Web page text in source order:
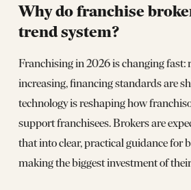
Why do franchise
trend system?
Franchising in 2026 is changing fast:
increasing, financing standards are
technology is reshaping how
support franchisees. Brokers are
that into clear, practical guidance for
making the biggest investment of